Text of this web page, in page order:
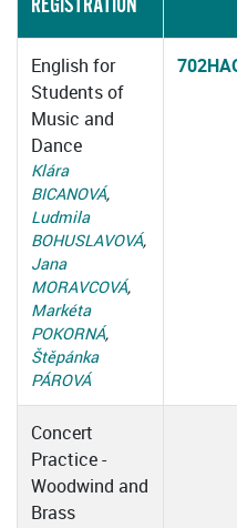
REGISTRATION
English for
Students of
Music and
Dance
Klára
BICANOVÁ,
Ludmila
BOHUSLAVOVÁ,
Jana
MORAVCOVÁ,
Markéta
POKORNÁ,
Štěpánka
PÁROVÁ
Concert
Practice -
Woodwind and
Brass